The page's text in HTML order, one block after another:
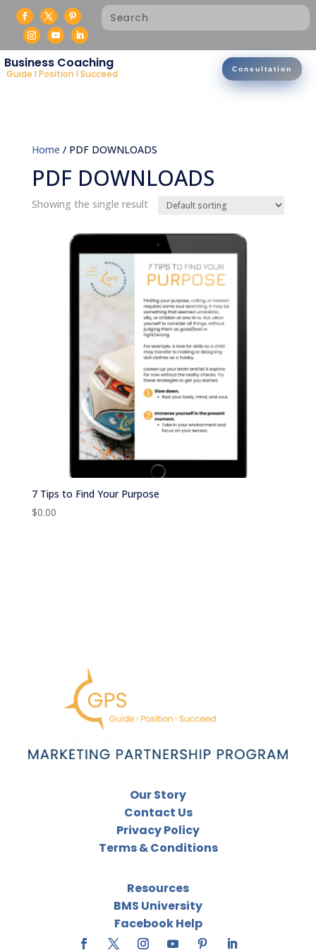
Business Coaching
Guide I Position I Succeed Consultation
Home / PDF DOWNLOADS
PDF DOWNLOADS
Showing the single result
7 Tips to Find Your Purpose
$0.00
Our Story
Contact Us
Privacy Policy
Terms & Conditions
Resources
BMS University
Facebook Help